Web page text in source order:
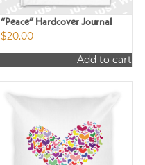
“Peace” Hardcover Journal
$20.00
Add to cart